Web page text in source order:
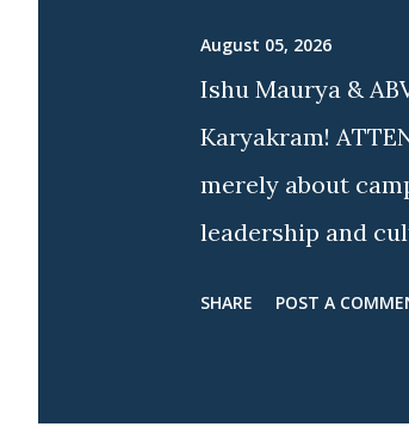
August 05, 2026
Ishu Maurya &
Karyakram!
merely about
leadership and
nationwide and
SHARE POST A